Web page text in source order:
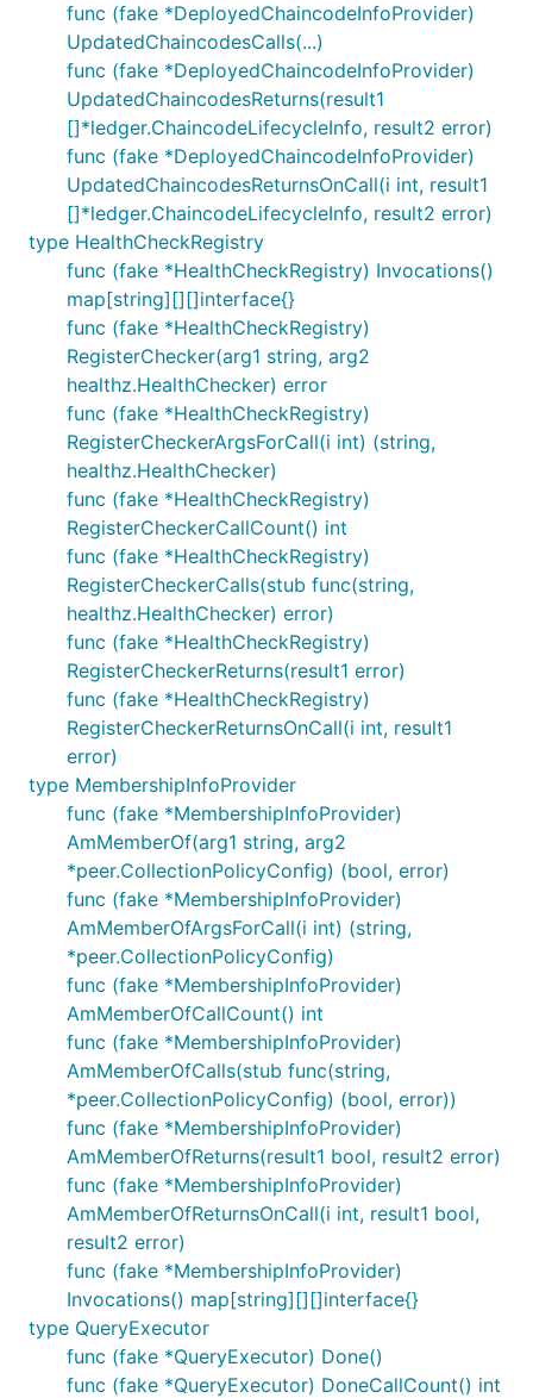
func (fake *DeployedChaincodeInfoProvider)
UpdatedChaincodesCalls(...)
func (fake *DeployedChaincodeInfoProvider)
UpdatedChaincodesReturns(result1
[]*ledger.ChaincodeLifecycleInfo, result2 error)
func (fake *DeployedChaincodeInfoProvider)
UpdatedChaincodesReturnsOnCall(i int, result1
[]*ledger.ChaincodeLifecycleInfo, result2 error)
type HealthCheckRegistry
func (fake *HealthCheckRegistry) Invocations()
map[string][][]interface{}
func (fake *HealthCheckRegistry)
RegisterChecker(arg1 string, arg2
healthz.HealthChecker) error
func (fake *HealthCheckRegistry)
RegisterCheckerArgsForCall(i int) (string,
healthz.HealthChecker)
func (fake *HealthCheckRegistry)
RegisterCheckerCallCount() int
func (fake *HealthCheckRegistry)
RegisterCheckerCalls(stub func(string,
healthz.HealthChecker) error)
func (fake *HealthCheckRegistry)
RegisterCheckerReturns(result1 error)
func (fake *HealthCheckRegistry)
RegisterCheckerReturnsOnCall(i int, result1
error)
type MembershipInfoProvider
func (fake *MembershipInfoProvider)
AmMemberOf(arg1 string, arg2
*peer.CollectionPolicyConfig) (bool, error)
func (fake *MembershipInfoProvider)
AmMemberOfArgsForCall(i int) (string,
*peer.CollectionPolicyConfig)
func (fake *MembershipInfoProvider)
AmMemberOfCallCount() int
func (fake *MembershipInfoProvider)
AmMemberOfCalls(stub func(string,
*peer.CollectionPolicyConfig) (bool, error))
func (fake *MembershipInfoProvider)
AmMemberOfReturns(result1 bool, result2 error)
func (fake *MembershipInfoProvider)
AmMemberOfReturnsOnCall(i int, result1 bool,
result2 error)
func (fake *MembershipInfoProvider)
Invocations() map[string][][]interface{}
type QueryExecutor
func (fake *QueryExecutor) Done()
func (fake *QueryExecutor) DoneCallCount() int